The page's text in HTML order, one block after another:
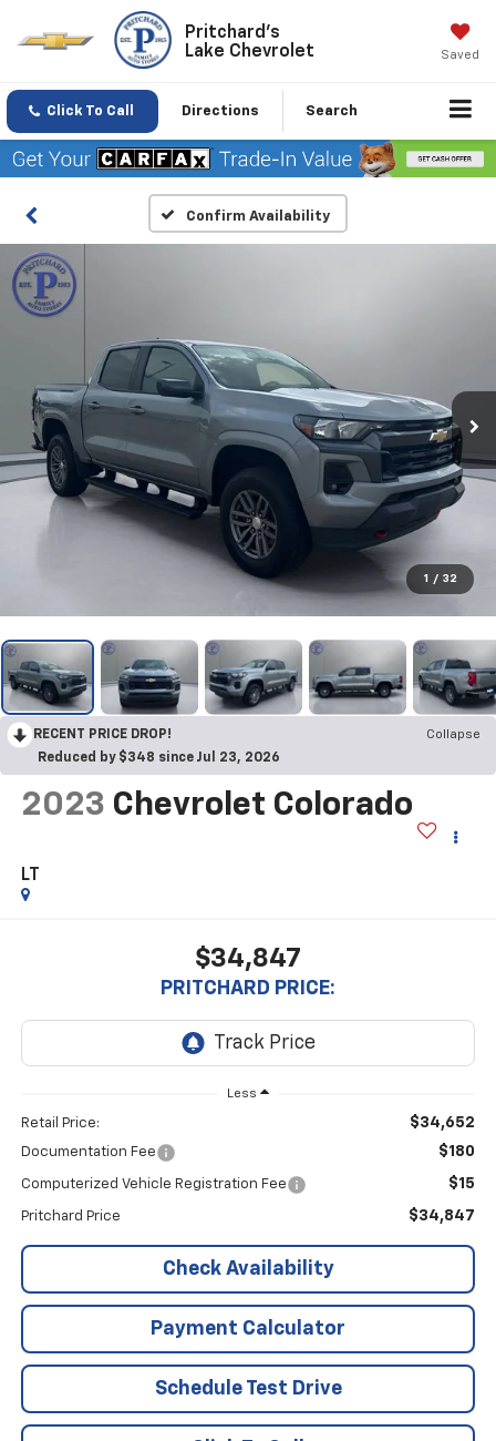
Pritchard's
Lake Chevrolet
Saved
Click To Call Directions Search
Confirm Availability
1 / 32
RECENT PRICE DROP!
Collapse
Reduced by $348 since Jul 23, 2026
2023 Chevrolet Colorado
LT
$34,847
PRITCHARD PRICE:
Less
Retail Price: $34,652
Documentation Fee $180
Computerized Vehicle Registration Fee $15
Pritchard Price $34,847
Check Availability
Payment Calculator
Schedule Test Drive